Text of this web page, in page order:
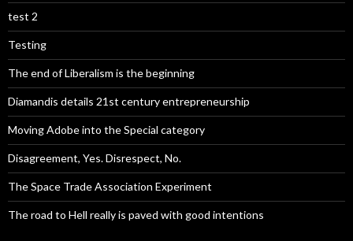
test 2
Testing
The end of Liberalism is the beginning
Diamandis details 21st century entrepreneurship
Moving Adobe into the Special category
Disagreement, Yes. Disrespect, No.
The Space Trade Association Experiment
The road to Hell really is paved with good intentions